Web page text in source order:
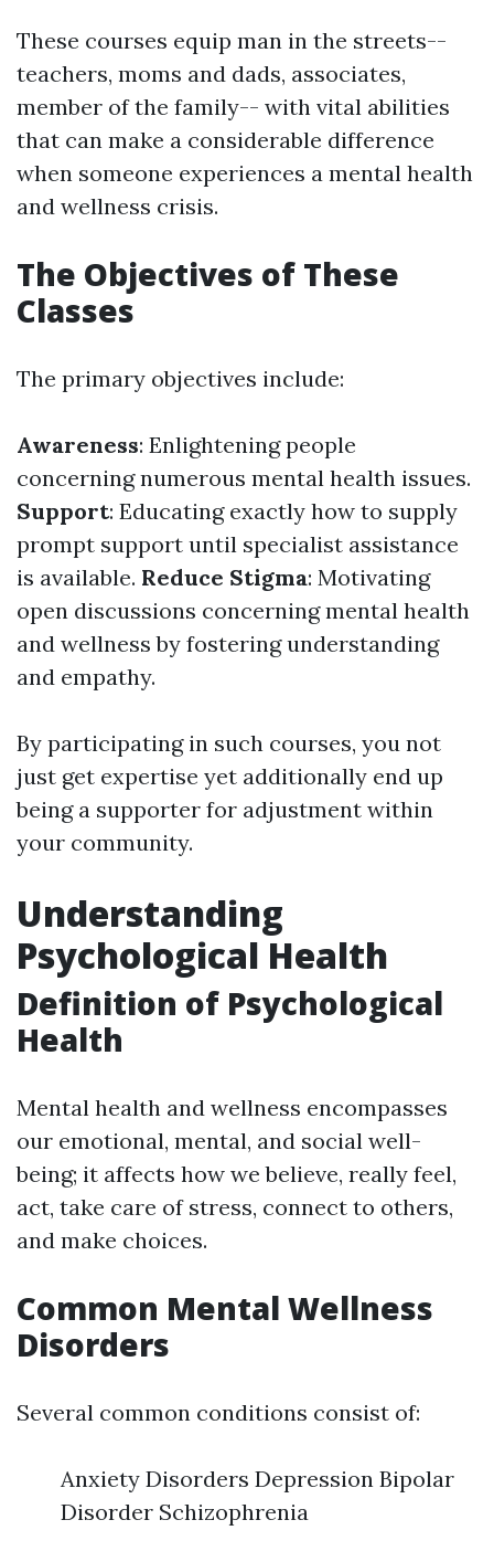
These courses equip man in the streets--
teachers, moms and dads, associates,
member of the family-- with vital abilities
that can make a considerable difference
when someone experiences a mental health
and wellness crisis.
The Objectives of These
Classes
The primary objectives include:
Awareness: Enlightening people
concerning numerous mental health issues.
Support: Educating exactly how to supply
prompt support until specialist assistance
is available. Reduce Stigma: Motivating
open discussions concerning mental health
and wellness by fostering understanding
and empathy.
By participating in such courses, you not
just get expertise yet additionally end up
being a supporter for adjustment within
your community.
Understanding
Psychological Health
Definition of Psychological
Health
Mental health and wellness encompasses
our emotional, mental, and social well-
being; it affects how we believe, really feel,
act, take care of stress, connect to others,
and make choices.
Common Mental Wellness
Disorders
Several common conditions consist of:
Anxiety Disorders Depression Bipolar
Disorder Schizophrenia